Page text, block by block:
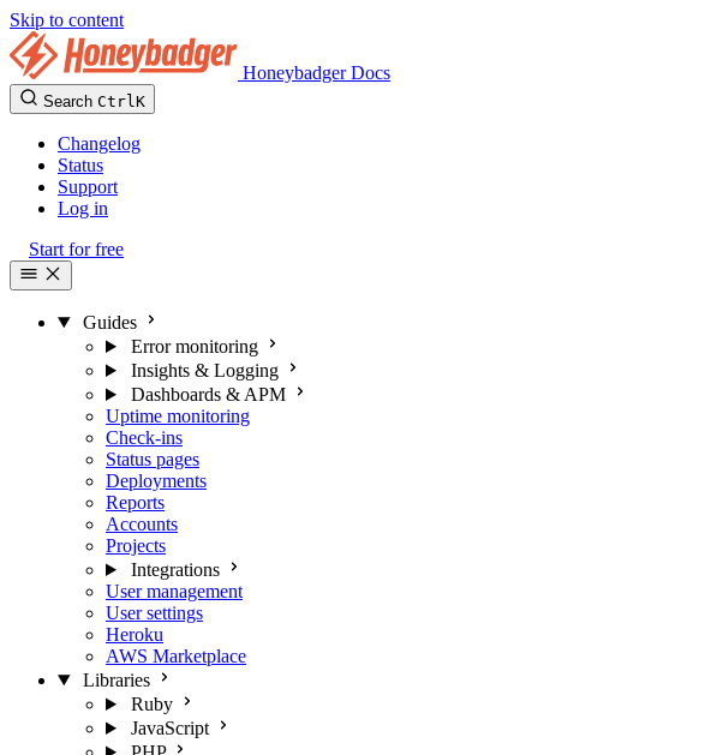
Skip to content
Honeybadger Docs
Search CtrlK
Changelog
Status
Support
Log in
Start for free
Guides
Error monitoring
Insights & Logging
Dashboards & APM
Uptime monitoring
Check-ins
Status pages
Deployments
Reports
Accounts
Projects
Integrations
User management
User settings
Heroku
AWS Marketplace
Libraries
Ruby
JavaScript